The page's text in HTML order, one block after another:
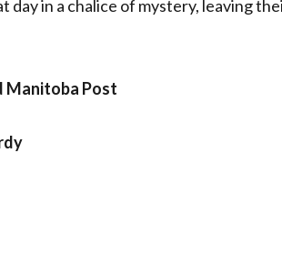
day in a chalice of mystery, leaving
Manitoba Post